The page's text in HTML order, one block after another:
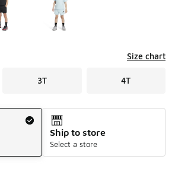
Size chart
3T 4T
Ship to store
Select a store